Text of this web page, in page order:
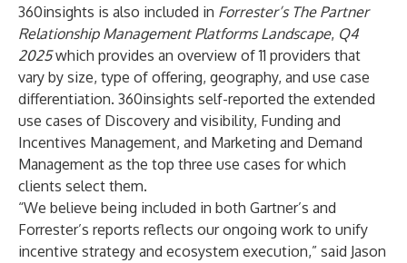
360insights is also included in Forrester’s The Partner
Relationship Management Platforms Landscape, Q4
2025which provides an overview of 11 providers that
vary by size, type of offering, geography, and use case
differentiation. 360insights self-reported the extended
use cases of Discovery and visibility, Funding and
Incentives Management, and Marketing and Demand
Management as the top three use cases for which
clients select them.
“We believe being included in both Gartner’s and
Forrester’s reports reflects our ongoing work to unify
incentive strategy and ecosystem execution,” said Jason